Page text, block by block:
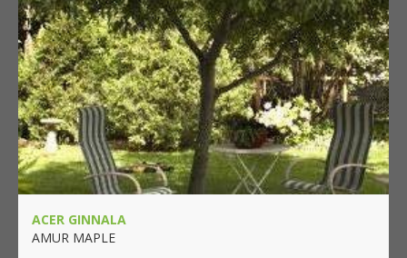
ACER GINNALA
AMUR MAPLE